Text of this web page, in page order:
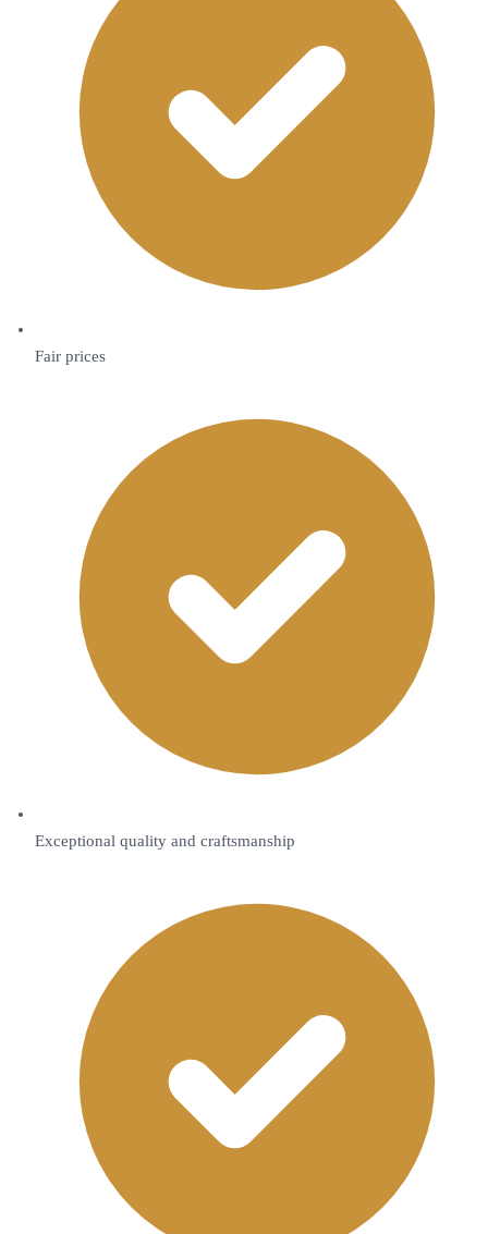
Fair prices
Exceptional quality and craftsmanship